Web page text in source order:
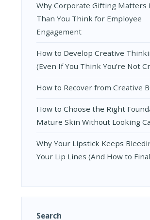
Why Corporate Gifting Matters
Than You Think for Employee
Engagement
How to Develop Creative
(Even If You Think You’re Not
How to Recover from Creative
How to Choose the Right
Mature Skin Without Looking
Why Your Lipstick Keeps
Your Lip Lines (And How to
Search